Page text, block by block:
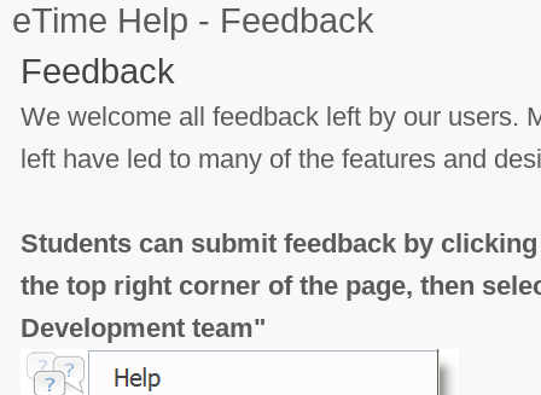
eTime Help - Feedback
Feedback
We welcome all feedback left by our users.
left have led to many of the features and
Students can submit feedback by
the top right corner of the page, then
Development team"